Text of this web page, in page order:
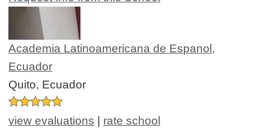
Academia Latinoamericana de Espanol,
Ecuador
Quito, Ecuador
view evaluations | rate school